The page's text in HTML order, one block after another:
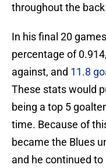
throughout the
In his final 20
percentage of
against, and 11.8
These stats would
being a top 5
time. Because of
became the Blues
and he continued